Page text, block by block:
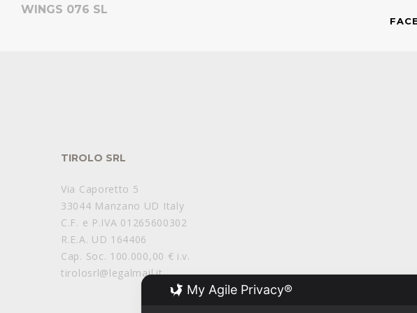
WINGS 076 SL
TIROLO SRL
Via Caporetto 5
33044 Manzano UD Italy
C.F. e P.IVA 01265600302
R.E.A. UD 164406
Cap. Soc. 100.000,00 € i.v.
tirolosrl@legalmail.it
My Agile Privacy®